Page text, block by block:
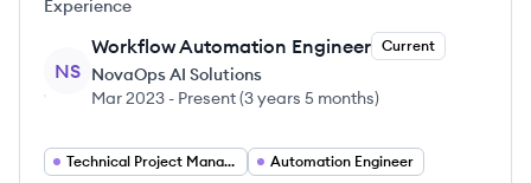
Experience
NS
Workflow Automation Engineer Current
NovaOps AI Solutions
Mar 2023 - Present(3 years 5 months)
Technical Project Manager Automation Engineer